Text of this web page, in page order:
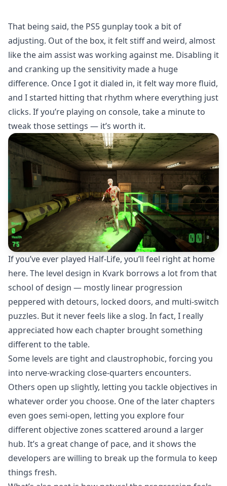
That being said, the PS5 gunplay took a bit of
adjusting. Out of the box, it felt stiff and weird, almost
like the aim assist was working against me. Disabling it
and cranking up the sensitivity made a huge
difference. Once I got it dialed in, it felt way more fluid,
and I started hitting that rhythm where everything just
clicks. If you’re playing on console, take a minute to
tweak those settings — it’s worth it.
If you’ve ever played Half-Life, you’ll feel right at home
here. The level design in Kvark borrows a lot from that
school of design — mostly linear progression
peppered with detours, locked doors, and multi-switch
puzzles. But it never feels like a slog. In fact, I really
appreciated how each chapter brought something
different to the table.
Some levels are tight and claustrophobic, forcing you
into nerve-wracking close-quarters encounters.
Others open up slightly, letting you tackle objectives in
whatever order you choose. One of the later chapters
even goes semi-open, letting you explore four
different objective zones scattered around a larger
hub. It’s a great change of pace, and it shows the
developers are willing to break up the formula to keep
things fresh.